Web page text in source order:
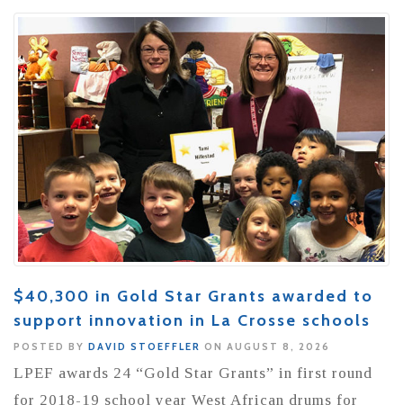
$40,300 in Gold Star Grants awarded to
support innovation in La Crosse schools
POSTED BY DAVID STOEFFLER ON AUGUST 8, 2026
LPEF awards 24 “Gold Star Grants” in first round
for 2018-19 school year West African drums for